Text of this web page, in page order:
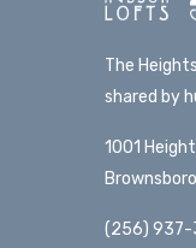
The
shared by
1001
(256) 937-